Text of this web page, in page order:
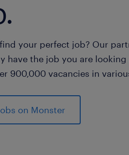
your perfect job? Our
have the job you are looking
900,000 vacancies in
on Monster